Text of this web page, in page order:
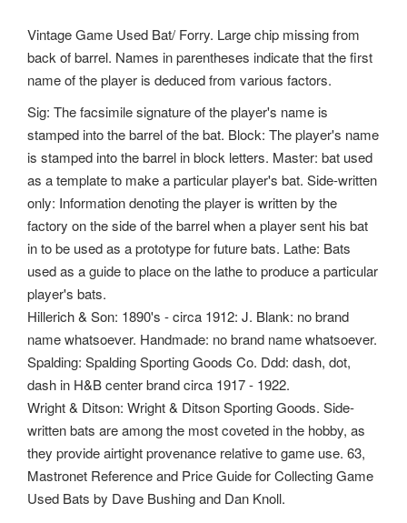
Vintage Game Used Bat/ Forry. Large chip missing from
back of barrel. Names in parentheses indicate that the first
name of the player is deduced from various factors.
Sig: The facsimile signature of the player's name is
stamped into the barrel of the bat. Block: The player's name
is stamped into the barrel in block letters. Master: bat used
as a template to make a particular player's bat. Side-written
only: Information denoting the player is written by the
factory on the side of the barrel when a player sent his bat
in to be used as a prototype for future bats. Lathe: Bats
used as a guide to place on the lathe to produce a particular
player's bats.
Hillerich & Son: 1890's - circa 1912: J. Blank: no brand
name whatsoever. Handmade: no brand name whatsoever.
Spalding: Spalding Sporting Goods Co. Ddd: dash, dot,
dash in H&B center brand circa 1917 - 1922.
Wright & Ditson: Wright & Ditson Sporting Goods. Side-
written bats are among the most coveted in the hobby, as
they provide airtight provenance relative to game use. 63,
Mastronet Reference and Price Guide for Collecting Game
Used Bats by Dave Bushing and Dan Knoll.